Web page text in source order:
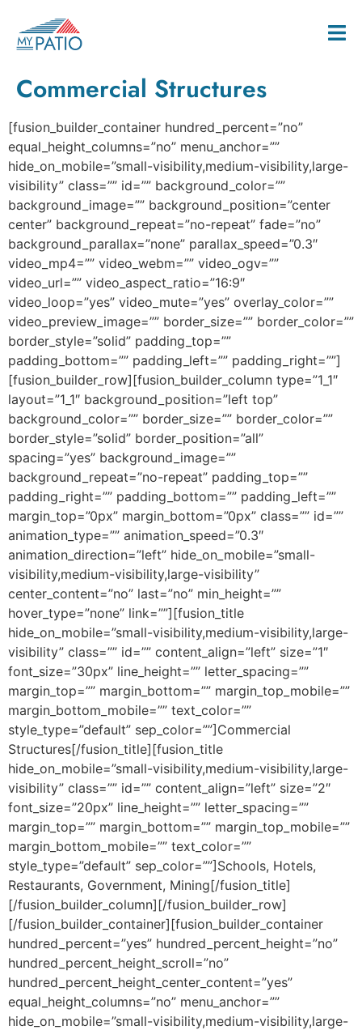
Commercial Structures
[fusion_builder_container hundred_percent=”no”
equal_height_columns=”no” menu_anchor=””
hide_on_mobile=”small-visibility,medium-visibility,large-
visibility” class=”” id=”” background_color=””
background_image=”” background_position=”center
center” background_repeat=”no-repeat” fade=”no”
background_parallax=”none” parallax_speed=”0.3″
video_mp4=”” video_webm=”” video_ogv=””
video_url=”” video_aspect_ratio=”16:9″
video_loop=”yes” video_mute=”yes” overlay_color=””
video_preview_image=”” border_size=”” border_color=””
border_style=”solid” padding_top=””
padding_bottom=”” padding_left=”” padding_right=””]
[fusion_builder_row][fusion_builder_column type=”1_1″
layout=”1_1″ background_position=”left top”
background_color=”” border_size=”” border_color=””
border_style=”solid” border_position=”all”
spacing=”yes” background_image=””
background_repeat=”no-repeat” padding_top=””
padding_right=”” padding_bottom=”” padding_left=””
margin_top=”0px” margin_bottom=”0px” class=”” id=””
animation_type=”” animation_speed=”0.3″
animation_direction=”left” hide_on_mobile=”small-
visibility,medium-visibility,large-visibility”
center_content=”no” last=”no” min_height=””
hover_type=”none” link=””][fusion_title
hide_on_mobile=”small-visibility,medium-visibility,large-
visibility” class=”” id=”” content_align=”left” size=”1″
font_size=”30px” line_height=”” letter_spacing=””
margin_top=”” margin_bottom=”” margin_top_mobile=””
margin_bottom_mobile=”” text_color=””
style_type=”default” sep_color=””]Commercial
Structures[/fusion_title][fusion_title
hide_on_mobile=”small-visibility,medium-visibility,large-
visibility” class=”” id=”” content_align=”left” size=”2″
font_size=”20px” line_height=”” letter_spacing=””
margin_top=”” margin_bottom=”” margin_top_mobile=””
margin_bottom_mobile=”” text_color=””
style_type=”default” sep_color=””]Schools, Hotels,
Restaurants, Government, Mining[/fusion_title]
[/fusion_builder_column][/fusion_builder_row]
[/fusion_builder_container][fusion_builder_container
hundred_percent=”yes” hundred_percent_height=”no”
hundred_percent_height_scroll=”no”
hundred_percent_height_center_content=”yes”
equal_height_columns=”no” menu_anchor=””
hide_on_mobile=”small-visibility,medium-visibility,large-